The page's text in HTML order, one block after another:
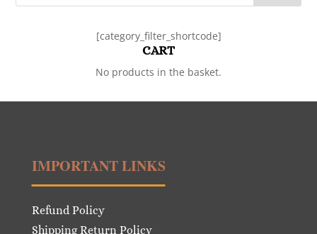
[category_filter_shortcode]
CART
No products in the basket.
IMPORTANT LINKS
Refund Policy
Shipping Return Policy